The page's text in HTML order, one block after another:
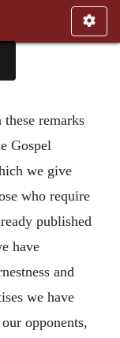
remarks
Gospel
we give
who require
published
have
and
we have
opponents,